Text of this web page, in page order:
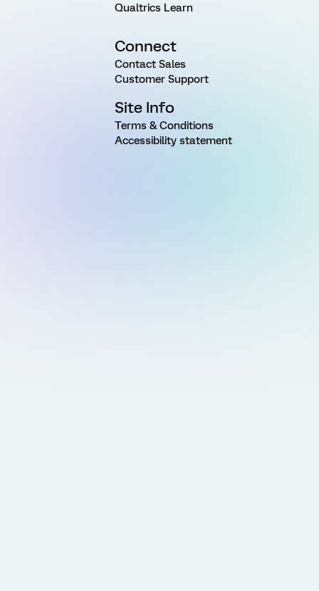
Qualtrics Learn
Connect
Contact Sales
Customer Support
Site Info
Terms & Conditions
Accessibility statement